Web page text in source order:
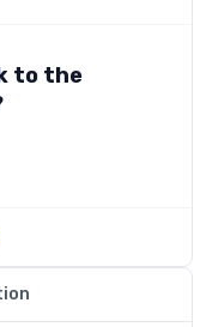
to the